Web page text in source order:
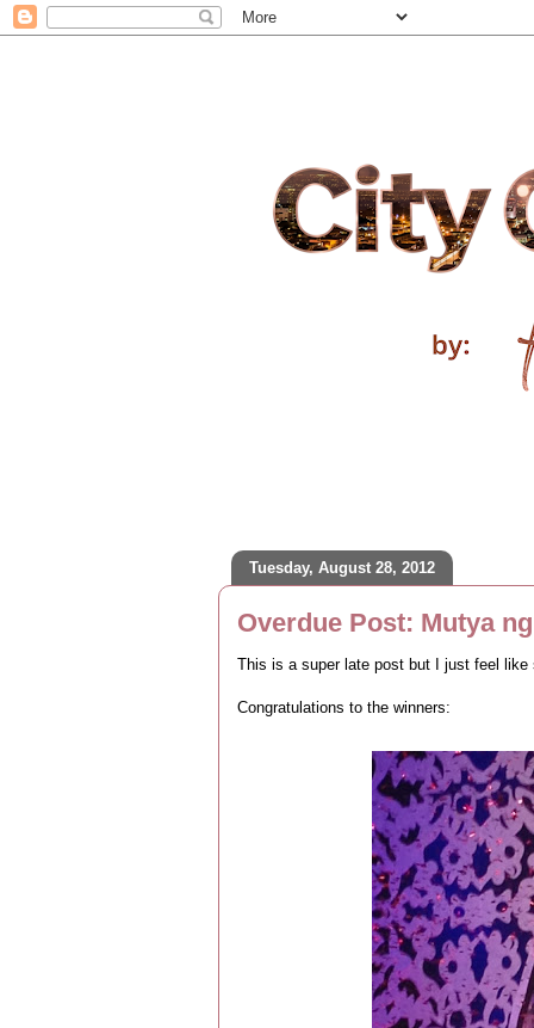
Tuesday, August 28, 2012
Overdue Post: Mutya
This is a super late post but I just feel like
Congratulations to the winners: